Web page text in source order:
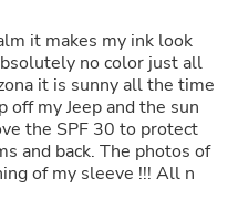
it makes my ink look
no color just all
it is sunny all the time
my Jeep and the sun
the SPF 30 to protect
and back. The photos of
my sleeve !!! All n